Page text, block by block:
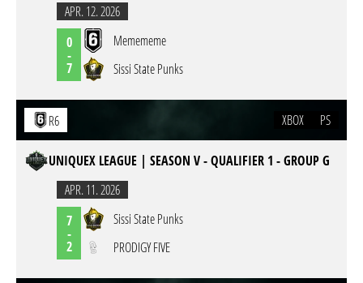
APR. 12. 2026
0
-
7
Memememe
Sissi State Punks
R6 XBOX PS
UNIQUEX LEAGUE | SEASON V - QUALIFIER 1 - GROUP G
APR. 11. 2026
7
-
2
Sissi State Punks
PRODIGY FIVE